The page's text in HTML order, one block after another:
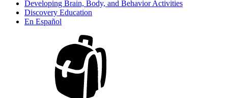
Developing Brain, Body, and Behavior Activities
Discovery Education
En Español